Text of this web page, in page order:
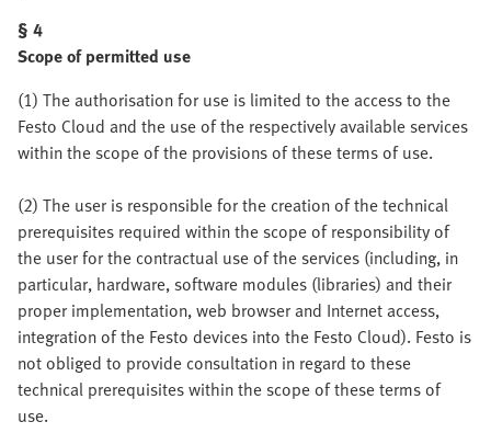
§ 4
Scope of permitted use
(1) The authorisation for use is limited to the access to the
Festo Cloud and the use of the respectively available services
within the scope of the provisions of these terms of use.
(2) The user is responsible for the creation of the technical
prerequisites required within the scope of responsibility of
the user for the contractual use of the services (including, in
particular, hardware, software modules (libraries) and their
proper implementation, web browser and Internet access,
integration of the Festo devices into the Festo Cloud). Festo is
not obliged to provide consultation in regard to these
technical prerequisites within the scope of these terms of
use.